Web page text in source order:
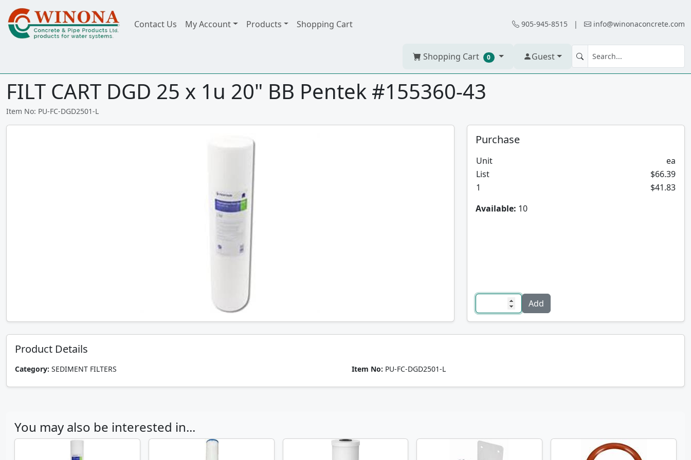
Contact Us My Account Products Shopping Cart 905-945-8515 | info@winonaconcrete.com
Shopping Cart 0 Guest
FILT CART DGD 25 x 1u 20" BB Pentek #155360-43
Item No: PU-FC-DGD2501-L
Purchase
Unit
ea
List
$66.39
1
$41.83
Available: 10
Product Details
Category: SEDIMENT FILTERS Item No: PU-FC-DGD2501-L
You may also be interested in...